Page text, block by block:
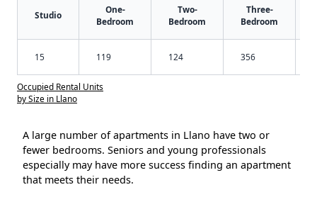
Studio
One-
Bedroom
Two-
Bedroom
Three-
Bedroom
15 119 124 356
Occupied Rental Units
by Size in Llano
A large number of apartments in Llano have two or
fewer bedrooms. Seniors and young professionals
especially may have more success finding an apartment
that meets their needs.